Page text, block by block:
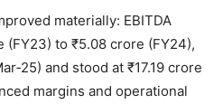
materially: EBITDA
(FY23) to ₹5.08 crore (FY24),
and stood at ₹17.19 crore
margins and operational